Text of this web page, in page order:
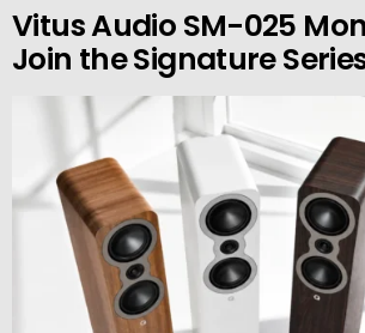
Vitus Audio SM-025
Join the Signature